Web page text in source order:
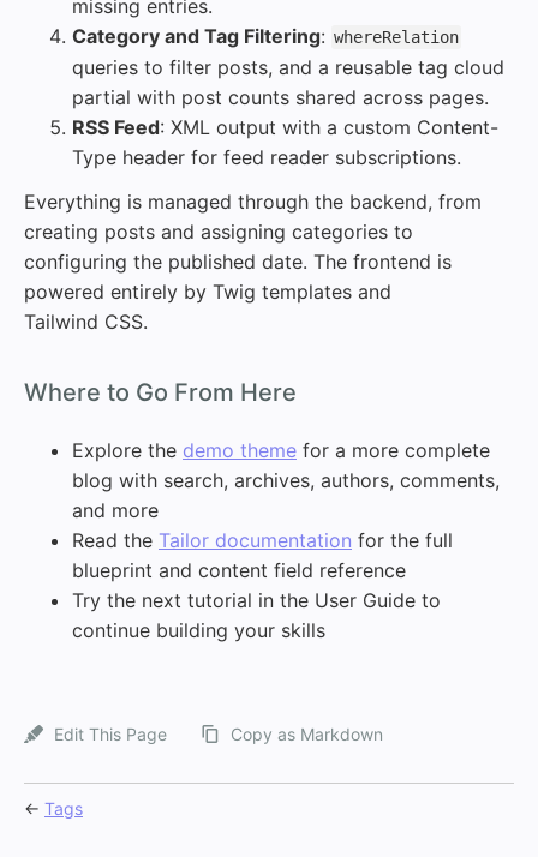
missing entries.
Category and Tag Filtering: whereRelation
queries to filter posts, and a reusable tag cloud
partial with post counts shared across pages.
RSS Feed: XML output with a custom Content-
Type header for feed reader subscriptions.
Everything is managed through the backend, from
creating posts and assigning categories to
configuring the published date. The frontend is
powered entirely by Twig templates and
Tailwind CSS.
Where to Go From Here
Explore the demo theme for a more complete
blog with search, archives, authors, comments,
and more
Read the Tailor documentation for the full
blueprint and content field reference
Try the next tutorial in the User Guide to
continue building your skills
Edit This Page Copy as Markdown
← Tags